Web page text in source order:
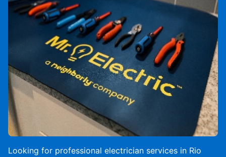
Looking for professional electrician services in Rio